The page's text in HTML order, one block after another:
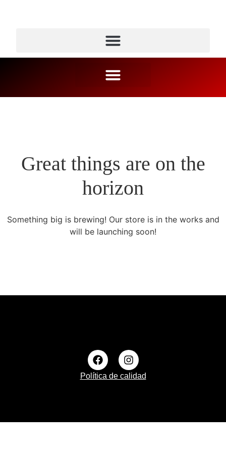
Great things are on the
horizon
Something big is brewing! Our store is in the works and
will be launching soon!
Política de calidad